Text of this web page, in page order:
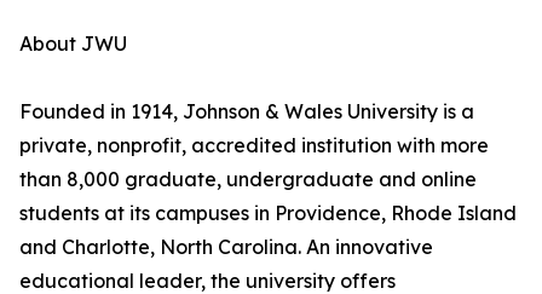
About JWU
Founded in 1914, Johnson & Wales University is a
private, nonprofit, accredited institution with more
than 8,000 graduate, undergraduate and online
students at its campuses in Providence, Rhode Island
and Charlotte, North Carolina. An innovative
educational leader, the university offers